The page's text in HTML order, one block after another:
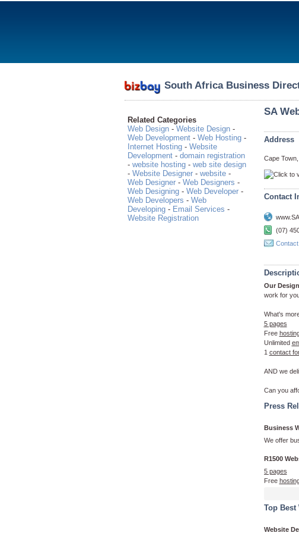
South Africa Business
SA
Address
Cape
Contact
(07)
Our
work for
What's
5 pages
Free
Unlimited
1 contact
AND we
Can you
Press
Business
We offer
R1500
5 pages
Free
Top Best
Website
Related Categories
Web Design - Website Design -
Web Development - Web Hosting -
Internet Hosting - Website
Development - domain registration
- website hosting - web site design
- Website Designer - website -
Web Designer - Web Designers -
Web Designing - Web Developer -
Web Developers - Web
Developing - Email Services -
Website Registration